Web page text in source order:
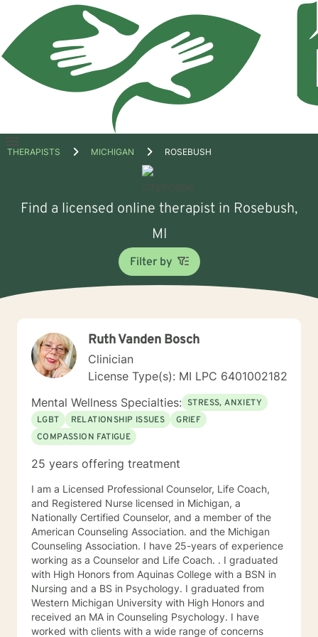
Open
THERAPISTS MICHIGAN ROSEBUSH
Find a licensed online therapist in Rosebush,
MI
Filter by
Ruth Vanden Bosch
Clinician
License Type(s): MI LPC 6401002182
Mental Wellness Specialties: STRESS, ANXIETY
LGBT
RELATIONSHIP ISSUES
GRIEF
COMPASSION FATIGUE
25 years offering treatment
I am a Licensed Professional Counselor, Life Coach,
and Registered Nurse licensed in Michigan, a
Nationally Certified Counselor, and a member of the
American Counseling Association. and the Michigan
Counseling Association. I have 25-years of experience
working as a Counselor and Life Coach. . I graduated
with High Honors from Aquinas College with a BSN in
Nursing and a BS in Psychology. I graduated from
Western Michigan University with High Honors and
received an MA in Counseling Psychology. I have
worked with clients with a wide range of concerns